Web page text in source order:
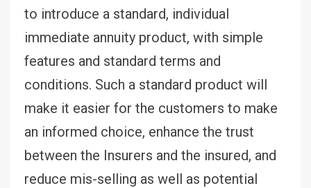
to introduce a standard, individual
immediate annuity product, with simple
features and standard terms and
conditions. Such a standard product will
make it easier for the customers to make
an informed choice, enhance the trust
between the Insurers and the insured, and
reduce mis-selling as well as potential